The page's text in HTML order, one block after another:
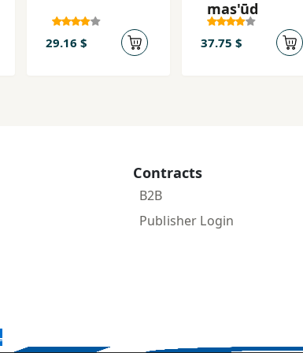
29.16 $
mas'ūd
37.75 $
Contracts
B2B
Publisher Login